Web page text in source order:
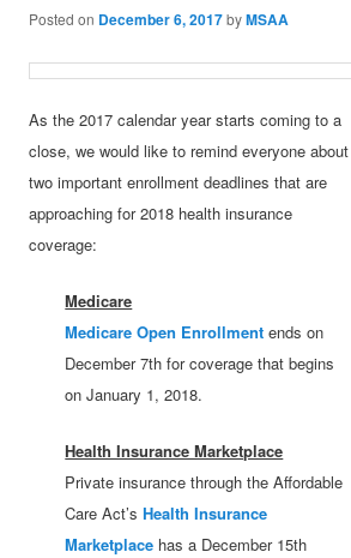
Posted on December 6, 2017byMSAA
As the 2017 calendar year starts coming to a
close, we would like to remind everyone about
two important enrollment deadlines that are
approaching for 2018 health insurance
coverage:
Medicare
Medicare Open Enrollment ends on
December 7th for coverage that begins
on January 1, 2018.
Health Insurance Marketplace
Private insurance through the Affordable
Care Act’sHealth Insurance
Marketplace has a December 15th